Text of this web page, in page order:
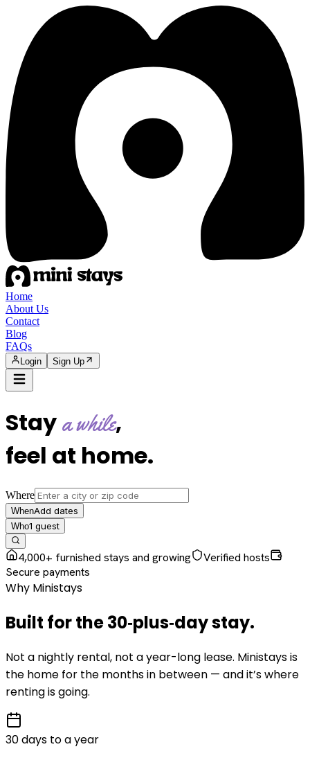
Home
About Us
Contact
Blog
FAQs
Login Sign Up
Staya while,
feel at home.
Where
WhenAdd dates
Who1 guest
4,000+ furnished stays and growing
Verified hosts
Secure payments
Why Ministays
Built for the30‑plus‑daystay.
Not a nightly rental, not a year-long lease. Ministays is
the home for the months in between — and it’s where
renting is going.
30 days to a year